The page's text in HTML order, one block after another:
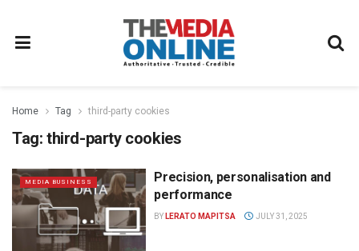
Home Tag third-party cookies
Tag: third-party cookies
MEDIA BUSINESS
Precision, personalisation and
performance
BY LERATO MAPITSA JULY 31, 2025